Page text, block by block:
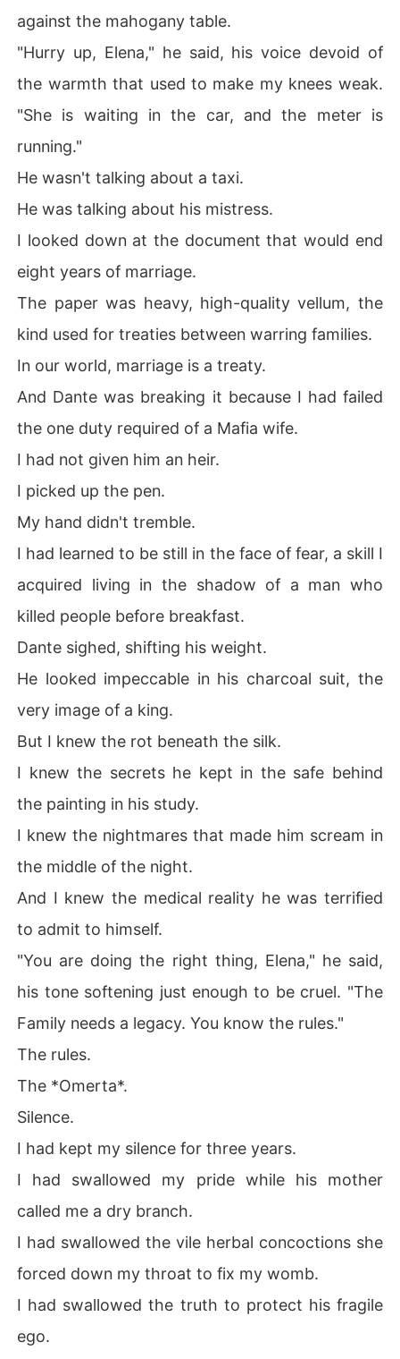
against the mahogany table.
"Hurry up, Elena," he said, his voice devoid of
the warmth that used to make my knees weak.
"She is waiting in the car, and the meter is
running."
He wasn't talking about a taxi.
He was talking about his mistress.
I looked down at the document that would end
eight years of marriage.
The paper was heavy, high-quality vellum, the
kind used for treaties between warring families.
In our world, marriage is a treaty.
And Dante was breaking it because I had failed
the one duty required of a Mafia wife.
I had not given him an heir.
I picked up the pen.
My hand didn't tremble.
I had learned to be still in the face of fear, a skill I
acquired living in the shadow of a man who
killed people before breakfast.
Dante sighed, shifting his weight.
He looked impeccable in his charcoal suit, the
very image of a king.
But I knew the rot beneath the silk.
I knew the secrets he kept in the safe behind
the painting in his study.
I knew the nightmares that made him scream in
the middle of the night.
And I knew the medical reality he was terrified
to admit to himself.
"You are doing the right thing, Elena," he said,
his tone softening just enough to be cruel. "The
Family needs a legacy. You know the rules."
The rules.
The *Omerta*.
Silence.
I had kept my silence for three years.
I had swallowed my pride while his mother
called me a dry branch.
I had swallowed the vile herbal concoctions she
forced down my throat to fix my womb.
I had swallowed the truth to protect his fragile
ego.